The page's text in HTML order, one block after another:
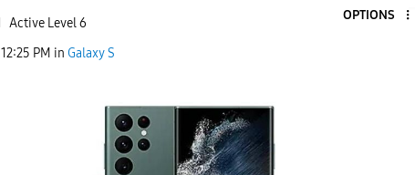
Active Level 6
OPTIONS
12:25 PM in Galaxy S